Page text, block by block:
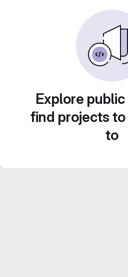
Explore
find projects
to